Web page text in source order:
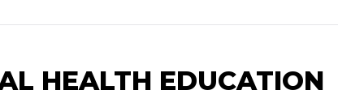
HEALTH EDUCATION